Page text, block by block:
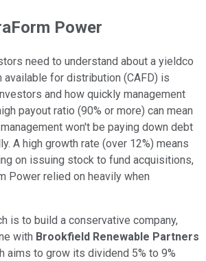
Power
need to understand about a yieldco
available for distribution (CAFD) is
and how quickly management
payout ratio (90% or more) can mean
won't be paying down debt
A high growth rate (over 12%) means
on issuing stock to fund acquisitions,
Power relied on heavily when
is to build a conservative company,
with Brookfield Renewable Partners
aims to grow its dividend 5% to 9%